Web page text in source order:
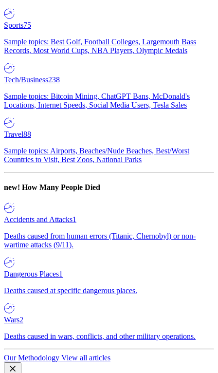
Sports75
Sample topics: Best Golf, Football Colleges, Largemouth Bass
Records, Most World Cups, NBA Players, Olympic Medals
Tech/Business238
Sample topics: Bitcoin Mining, ChatGPT Bans, McDonald's
Locations, Internet Speeds, Social Media Users, Tesla Sales
Travel88
Sample topics: Airports, Beaches/Nude Beaches, Best/Worst
Countries to Visit, Best Zoos, National Parks
new! How Many People Died
Accidents and Attacks1
Deaths caused from human errors (Titanic, Chernobyl) or non-
wartime attacks (9/11).
Dangerous Places1
Deaths caused at specific dangerous places.
Wars2
Deaths caused in wars, conflicts, and other military operations.
Our Methodology View all articles